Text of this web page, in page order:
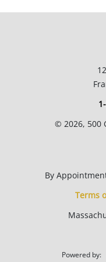
commentary/criticism,
segregation and inner
Private collection,
so in the thickly
rippled; peaks in the
© 2026, 500
By
Terms
Powered by: